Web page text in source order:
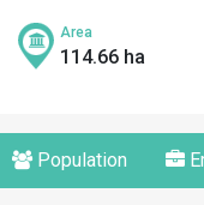
Area
114.66 ha
Population